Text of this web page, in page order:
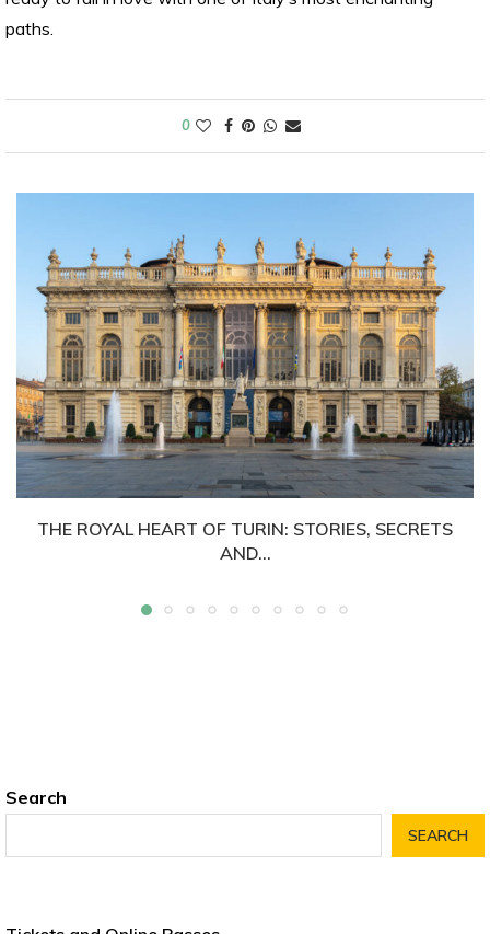
paths.
0
THE ROYAL HEART OF TURIN: STORIES, SECRETS
AND...
Search
SEARCH